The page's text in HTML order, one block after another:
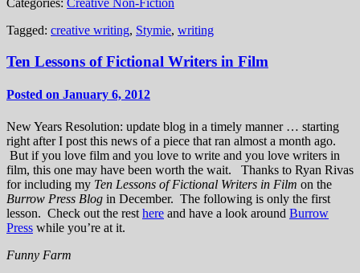
Categories: Creative Non-Fiction
Tagged: creative writing, Stymie, writing
Ten Lessons of Fictional Writers in Film
Posted on January 6, 2012
New Years Resolution: update blog in a timely manner … starting
right after I post this news of a piece that ran almost a month ago.
But if you love film and you love to write and you love writers in
film, this one may have been worth the wait. Thanks to Ryan Rivas
for including my Ten Lessons of Fictional Writers in Film on the
Burrow Press Blog in December. The following is only the first
lesson. Check out the rest here and have a look around Burrow
Press while you’re at it.
Funny Farm